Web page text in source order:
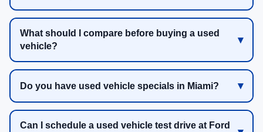
What should I compare before buying a used
vehicle?
Do you have used vehicle specials in Miami?
Can I schedule a used vehicle test drive at Ford